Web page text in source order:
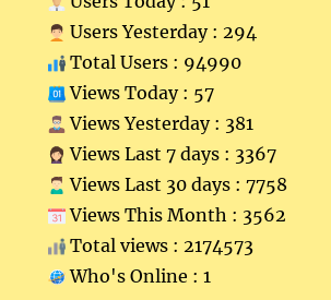
Users Yesterday : 294
Total Users : 94990
Views Today : 57
Views Yesterday : 381
Views Last 7 days : 3367
Views Last 30 days : 7758
Views This Month : 3562
Total views : 2174573
Who's Online : 1